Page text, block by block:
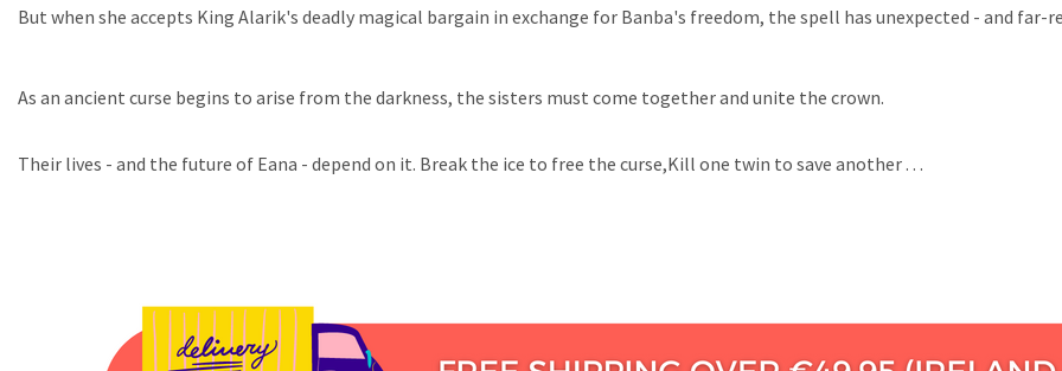
But when she accepts King Alarik's deadly magical bargain in exchange for Banba's freedom, the spell has unexpected - and far-
As an ancient curse begins to arise from the darkness, the sisters must come together and unite the crown.
Their lives - and the future of Eana - depend on it. Break the ice to free the curse,Kill one twin to save another . . .